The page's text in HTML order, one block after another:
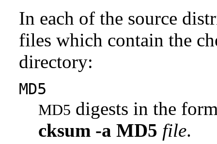
In each of the source
files which contain the
directory:
MD5
MD5 digests in the
cksum -a MD5 file.